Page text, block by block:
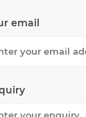
email